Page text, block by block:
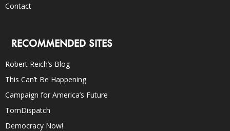
Contact
RECOMMENDED SITES
Robert Reich’s Blog
This Can’t Be Happening
Campaign for America’s Future
TomDispatch
Democracy Now!